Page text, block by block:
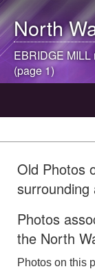
North
EBRIDGE
(page 1)
Old Photos
surrounding
Photos
the North
Photos on this